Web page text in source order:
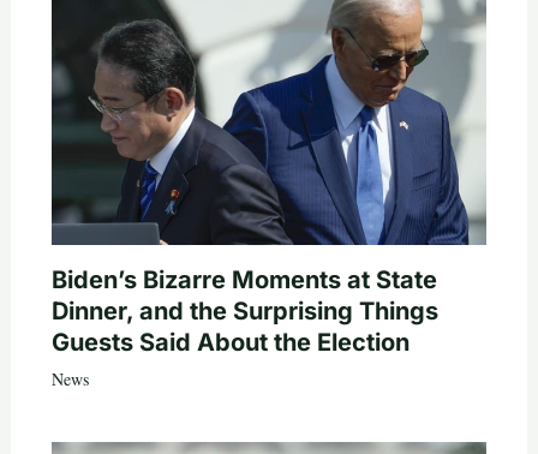
Biden’s Bizarre Moments at State
Dinner, and the Surprising Things
Guests Said About the Election
News